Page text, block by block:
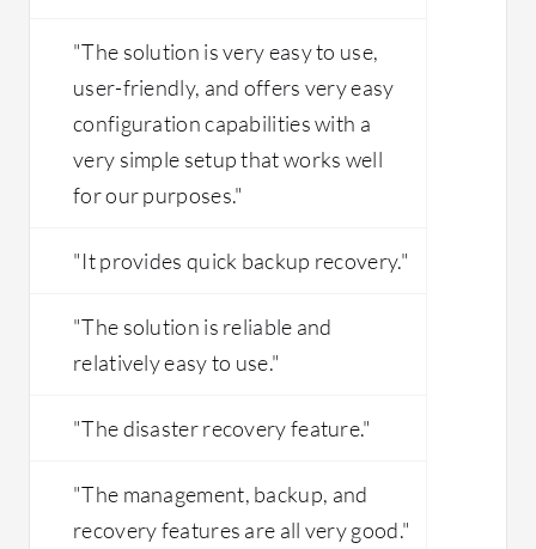
"The solution is very easy to use,
user-friendly, and offers very easy
configuration capabilities with a
very simple setup that works well
for our purposes."
"It provides quick backup recovery."
"The solution is reliable and
relatively easy to use."
"The disaster recovery feature."
"The management, backup, and
recovery features are all very good."